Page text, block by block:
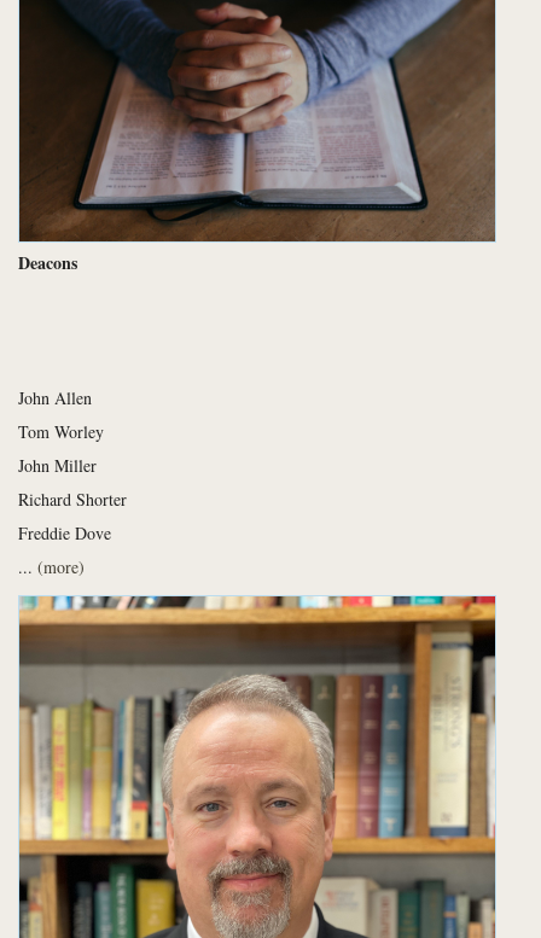
Deacons
John Allen
Tom Worley
John Miller
Richard Shorter
Freddie Dove
... (more)